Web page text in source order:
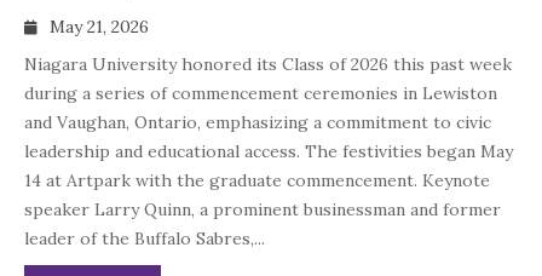
May 21, 2026
Niagara University honored its Class of 2026 this past week
during a series of commencement ceremonies in Lewiston
and Vaughan, Ontario, emphasizing a commitment to civic
leadership and educational access. The festivities began May
14 at Artpark with the graduate commencement. Keynote
speaker Larry Quinn, a prominent businessman and former
leader of the Buffalo Sabres,...